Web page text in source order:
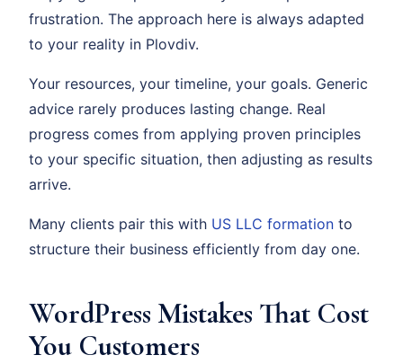
frustration. The approach here is always adapted
to your reality in Plovdiv.
Your resources, your timeline, your goals. Generic
advice rarely produces lasting change. Real
progress comes from applying proven principles
to your specific situation, then adjusting as results
arrive.
Many clients pair this with US LLC formation to
structure their business efficiently from day one.
WordPress Mistakes That Cost
You Customers